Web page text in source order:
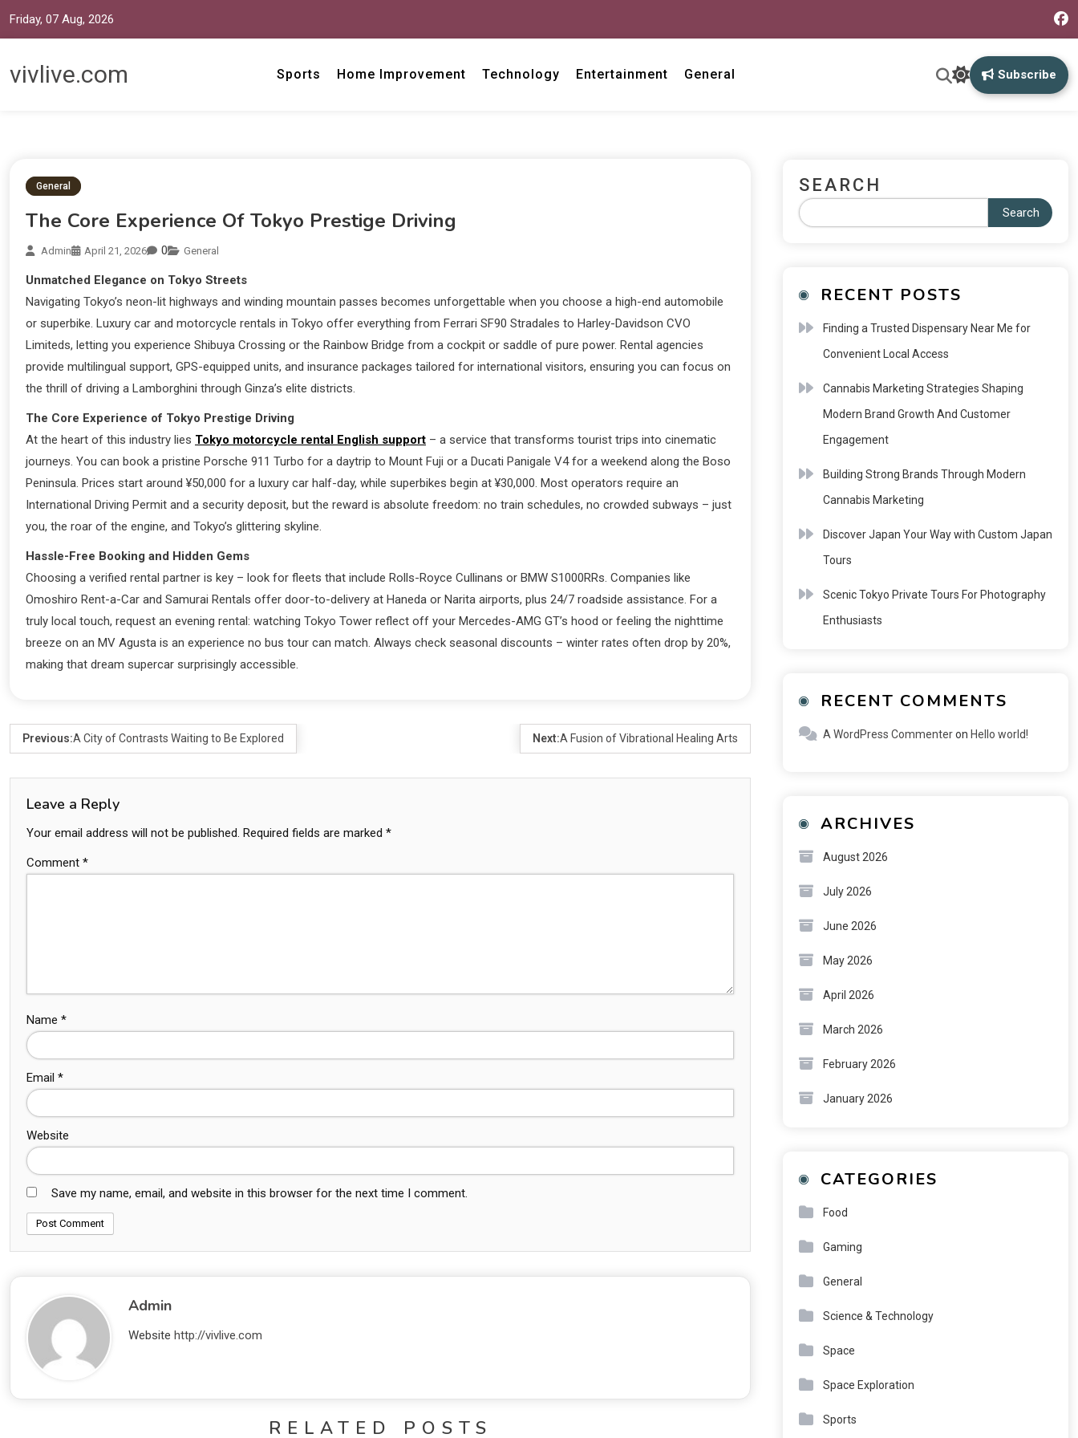
Friday, 07 Aug, 2026
vivlive.com Sports Home Improvement Technology Entertainment General Subscribe
General
The Core Experience Of Tokyo Prestige Driving
Admin April 21, 2026 0 General
Unmatched Elegance on Tokyo Streets
Navigating Tokyo’s neon-lit highways and winding mountain passes becomes unforgettable when you choose a high-end automobile
or superbike. Luxury car and motorcycle rentals in Tokyo offer everything from Ferrari SF90 Stradales to Harley-Davidson CVO
Limiteds, letting you experience Shibuya Crossing or the Rainbow Bridge from a cockpit or saddle of pure power. Rental agencies
provide multilingual support, GPS-equipped units, and insurance packages tailored for international visitors, ensuring you can focus on
the thrill of driving a Lamborghini through Ginza’s elite districts.
The Core Experience of Tokyo Prestige Driving
At the heart of this industry lies Tokyo motorcycle rental English support – a service that transforms tourist trips into cinematic
journeys. You can book a pristine Porsche 911 Turbo for a daytrip to Mount Fuji or a Ducati Panigale V4 for a weekend along the Boso
Peninsula. Prices start around ¥50,000 for a luxury car half-day, while superbikes begin at ¥30,000. Most operators require an
International Driving Permit and a security deposit, but the reward is absolute freedom: no train schedules, no crowded subways – just
you, the roar of the engine, and Tokyo’s glittering skyline.
Hassle-Free Booking and Hidden Gems
Choosing a verified rental partner is key – look for fleets that include Rolls-Royce Cullinans or BMW S1000RRs. Companies like
Omoshiro Rent-a-Car and Samurai Rentals offer door-to-delivery at Haneda or Narita airports, plus 24/7 roadside assistance. For a
truly local touch, request an evening rental: watching Tokyo Tower reflect off your Mercedes-AMG GT’s hood or feeling the nighttime
breeze on an MV Agusta is an experience no bus tour can match. Always check seasonal discounts – winter rates often drop by 20%,
making that dream supercar surprisingly accessible.
Previous:A City of Contrasts Waiting to Be Explored Next:A Fusion of Vibrational Healing Arts
Leave a Reply
Your email address will not be published. Required fields are marked *
Comment *
Name *
Email *
Website
Save my name, email, and website in this browser for the next time I comment.
Admin
Website http://vivlive.com
RELATED POSTS
SEARCH
Search
RECENT POSTS
Finding a Trusted Dispensary Near Me for
Convenient Local Access
Cannabis Marketing Strategies Shaping
Modern Brand Growth And Customer
Engagement
Building Strong Brands Through Modern
Cannabis Marketing
Discover Japan Your Way with Custom Japan
Tours
Scenic Tokyo Private Tours For Photography
Enthusiasts
RECENT COMMENTS
A WordPress Commenteron Hello world!
ARCHIVES
August 2026
July 2026
June 2026
May 2026
April 2026
March 2026
February 2026
January 2026
CATEGORIES
Food
Gaming
General
Science & Technology
Space
Space Exploration
Sports